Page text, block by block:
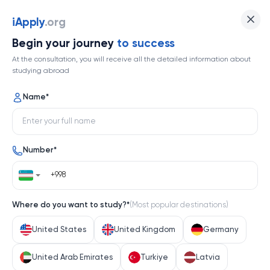
iApply.org
Begin your journey to success
At the consultation, you will receive all the detailed information about
studying abroad
Name*
Number*
Where do you want to study?*( Most popular destinations)
United States United Kingdom Germany
United Arab Emirates Turkiye Latvia